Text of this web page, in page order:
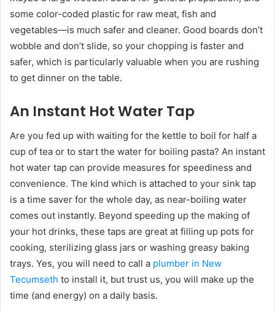
some color-coded plastic for raw meat, fish and
vegetables—is much safer and cleaner. Good boards don’t
wobble and don’t slide, so your chopping is faster and
safer, which is particularly valuable when you are rushing
to get dinner on the table.
An Instant Hot Water Tap
Are you fed up with waiting for the kettle to boil for half a
cup of tea or to start the water for boiling pasta? An instant
hot water tap can provide measures for speediness and
convenience. The kind which is attached to your sink tap
is a time saver for the whole day, as near-boiling water
comes out instantly. Beyond speeding up the making of
your hot drinks, these taps are great at filling up pots for
cooking, sterilizing glass jars or washing greasy baking
trays. Yes, you will need to call a plumber in New
Tecumseth to install it, but trust us, you will make up the
time (and energy) on a daily basis.